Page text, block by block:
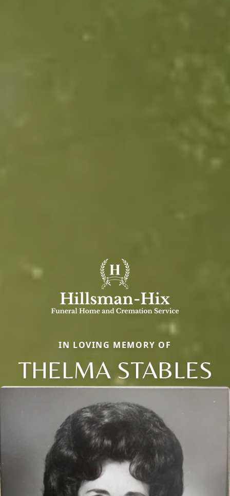
IN LOVING MEMORY OF
THELMA STABLES